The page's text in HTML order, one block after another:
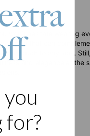
won’t hesitate wearing
design that can
touch to any look.
and elegance at the
for?